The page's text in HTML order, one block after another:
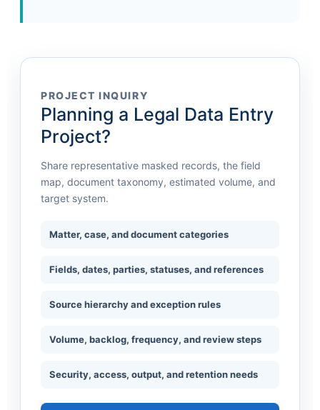
PROJECT INQUIRY
Planning a Legal Data Entry
Project?
Share representative masked records, the field
map, document taxonomy, estimated volume, and
target system.
Matter, case, and document categories
Fields, dates, parties, statuses, and references
Source hierarchy and exception rules
Volume, backlog, frequency, and review steps
Security, access, output, and retention needs